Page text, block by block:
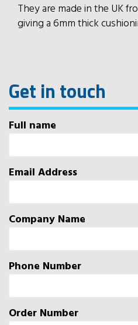
They are made in the UK
giving a 6mm thick
Get in touch
Full name
Email Address
Company Name
Phone Number
Order Number